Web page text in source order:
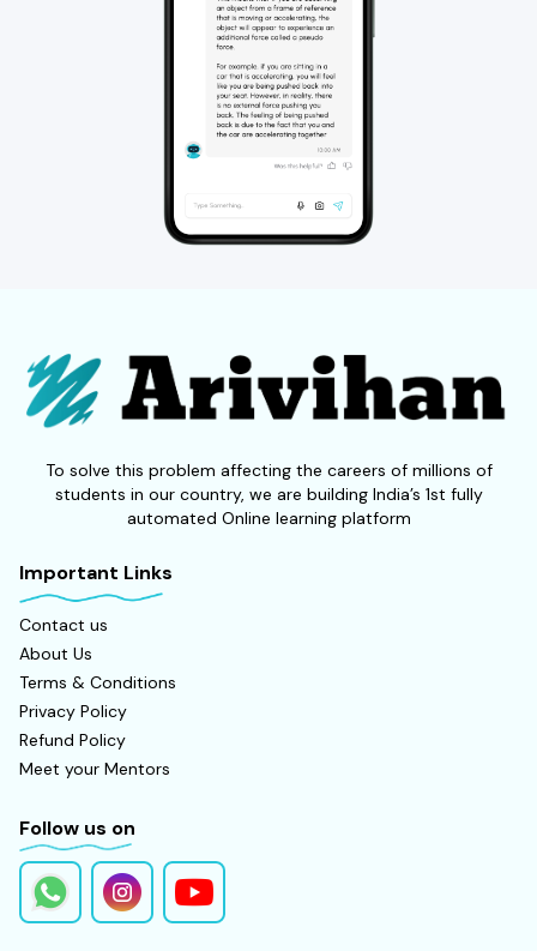
To solve this problem affecting the careers of millions of
students in our country, we are building India’s 1st fully
automated Online learning platform
Important Links
Contact us
About Us
Terms & Conditions
Privacy Policy
Refund Policy
Meet your Mentors
Follow us on